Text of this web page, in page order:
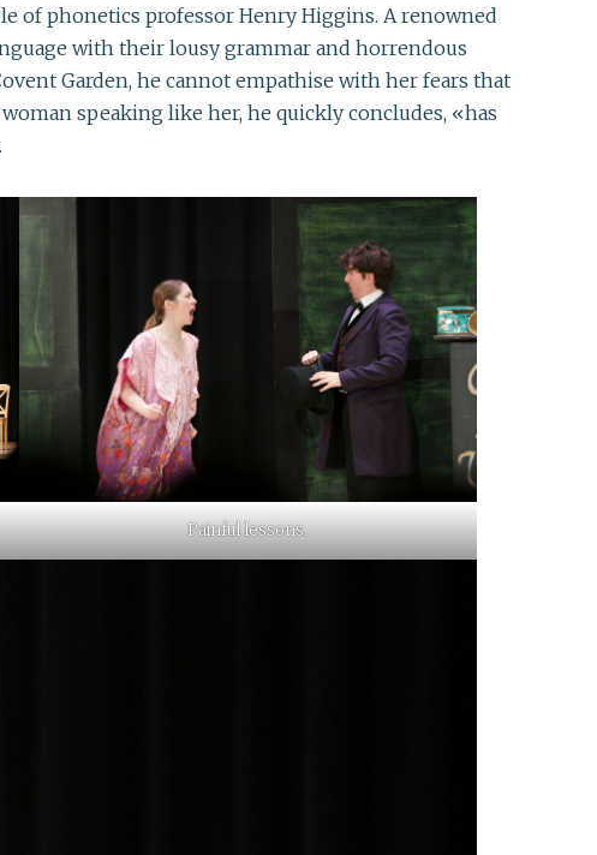
of phonetics professor Henry Higgins. A renowned
with their lousy grammar and horrendous
Garden, he cannot empathise with her fears that
speaking like her, he quickly concludes, «has
Painful lessons.